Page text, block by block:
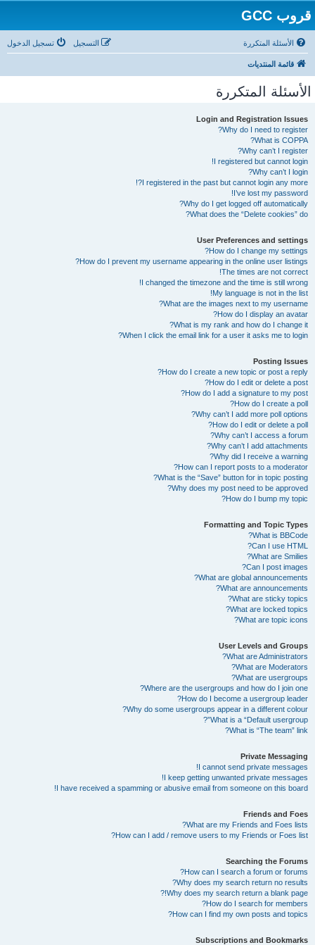
قروب GCC
الأسئلة المتكررة تسجيل الدخول التسجيل
قائمة المنتديات
الأسئلة المتكررة
Login and Registration Issues
Why do I need to register?
What is COPPA?
Why can’t I register?
I registered but cannot login!
Why can’t I login?
I registered in the past but cannot login any more?!
I’ve lost my password!
Why do I get logged off automatically?
What does the “Delete cookies” do?
User Preferences and settings
How do I change my settings?
How do I prevent my username appearing in the online user listings?
The times are not correct!
I changed the timezone and the time is still wrong!
My language is not in the list!
What are the images next to my username?
How do I display an avatar?
What is my rank and how do I change it?
When I click the email link for a user it asks me to login?
Posting Issues
How do I create a new topic or post a reply?
How do I edit or delete a post?
How do I add a signature to my post?
How do I create a poll?
Why can’t I add more poll options?
How do I edit or delete a poll?
Why can’t I access a forum?
Why can’t I add attachments?
Why did I receive a warning?
How can I report posts to a moderator?
What is the “Save” button for in topic posting?
Why does my post need to be approved?
How do I bump my topic?
Formatting and Topic Types
What is BBCode?
Can I use HTML?
What are Smilies?
Can I post images?
What are global announcements?
What are announcements?
What are sticky topics?
What are locked topics?
What are topic icons?
User Levels and Groups
What are Administrators?
What are Moderators?
What are usergroups?
Where are the usergroups and how do I join one?
How do I become a usergroup leader?
Why do some usergroups appear in a different colour?
What is a “Default usergroup”?
What is “The team” link?
Private Messaging
I cannot send private messages!
I keep getting unwanted private messages!
I have received a spamming or abusive email from someone on this board!
Friends and Foes
What are my Friends and Foes lists?
How can I add / remove users to my Friends or Foes list?
Searching the Forums
How can I search a forum or forums?
Why does my search return no results?
Why does my search return a blank page!?
How do I search for members?
How can I find my own posts and topics?
Subscriptions and Bookmarks